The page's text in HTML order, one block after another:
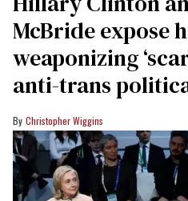
McBride expose
weaponizing
anti-trans
Christopher Wiggins